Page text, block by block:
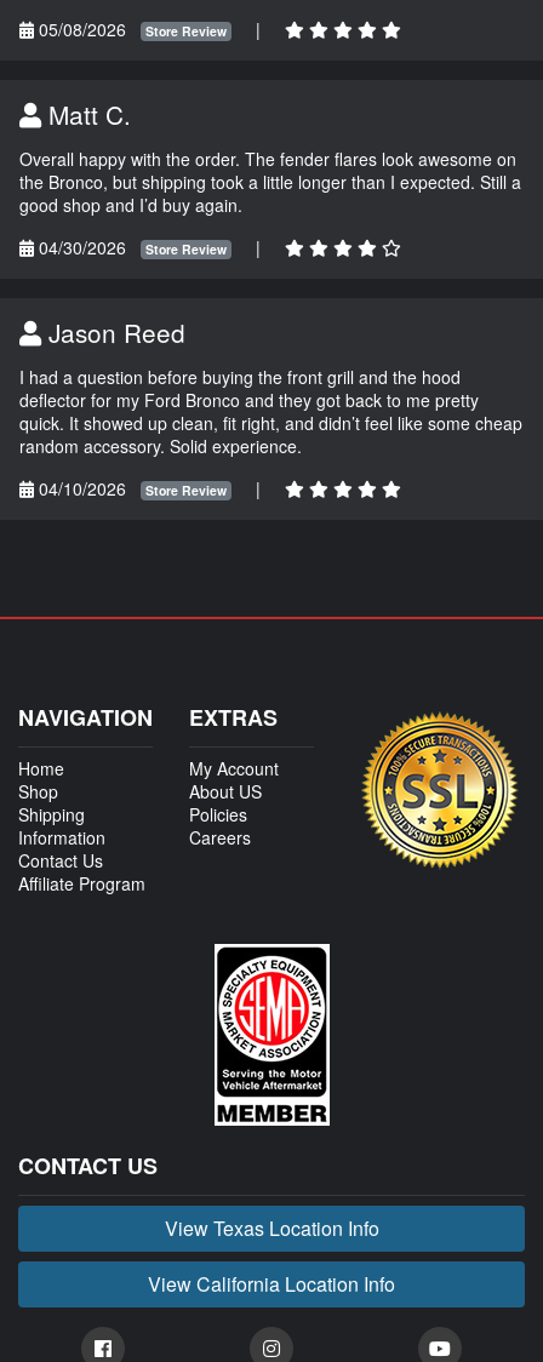
05/08/2026
Store Review |
Matt C.
Overall happy with the order. The fender flares look awesome on
the Bronco, but shipping took a little longer than I expected. Still a
good shop and I’d buy again.
04/30/2026
Store Review |
Jason Reed
I had a question before buying the front grill and the hood
deflector for my Ford Bronco and they got back to me pretty
quick. It showed up clean, fit right, and didn’t feel like some cheap
random accessory. Solid experience.
04/10/2026
Store Review |
NAVIGATION
Home
Shop
Shipping
Information
Contact Us
Affiliate Program
EXTRAS
My Account
About US
Policies
Careers
CONTACT US
View Texas Location Info
View California Location Info